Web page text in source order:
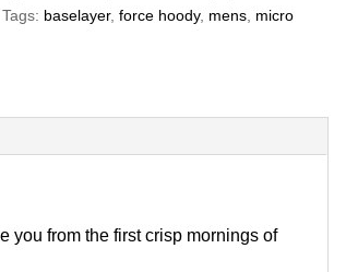
Tags: baselayer,force hoody, mens micro
you from the first crisp mornings of